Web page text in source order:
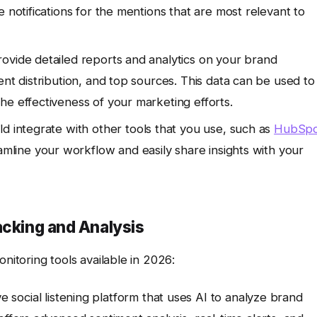
notifications for the mentions that are most relevant to
detailed reports and analytics on your brand
distribution, and top sources. This data can be used to
effectiveness of your marketing efforts.
integrate with other tools that you use, such as
your workflow and easily share insights with your
and Analysis
tools available in 2026:
social listening platform that uses AI to analyze brand